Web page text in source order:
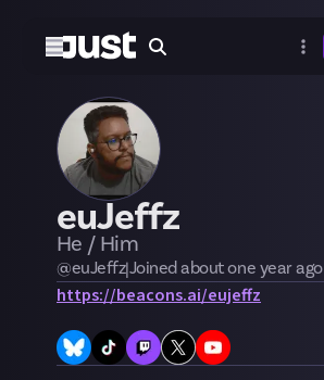
euJeffz
He / Him
@euJeffz|Joinedabout one yearago
https://beacons.ai/eujeffz